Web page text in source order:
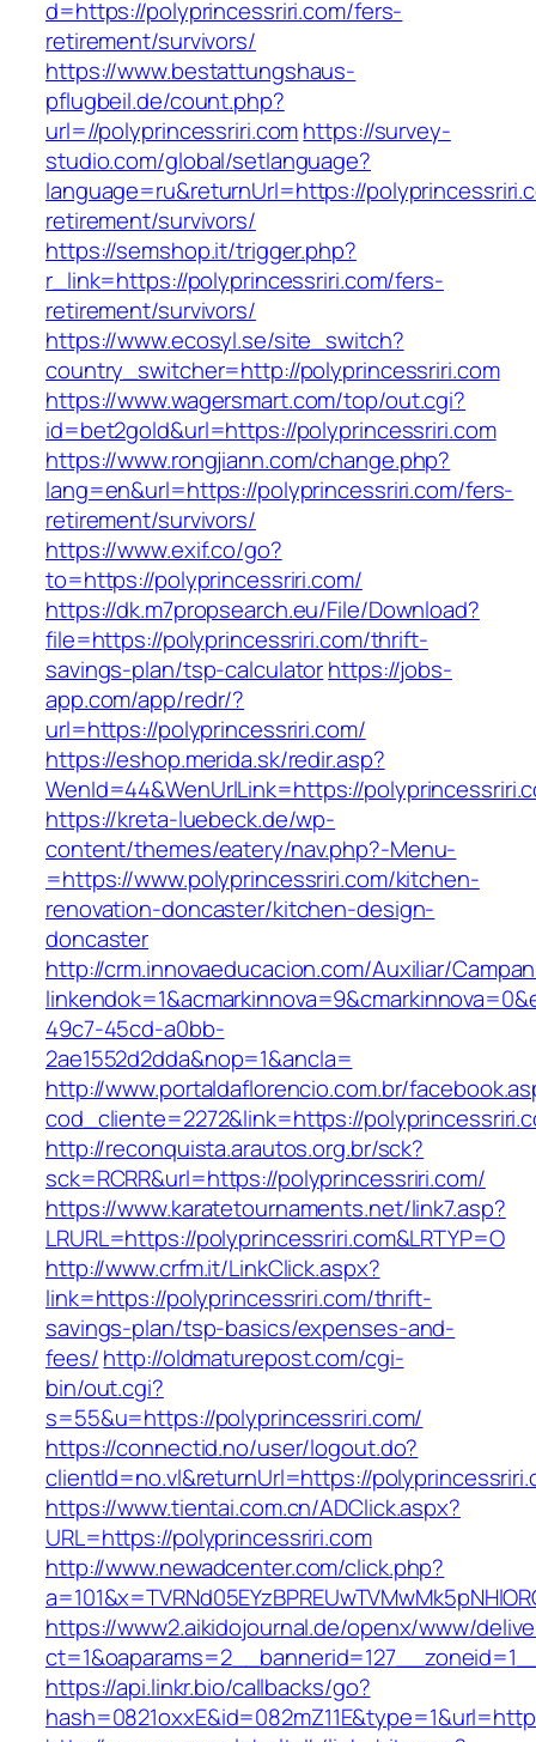
d=https://polyprincessriri.com/fers-
retirement/survivors/
https://www.bestattungshaus-
pflugbeil.de/count.php?
url=//polyprincessriri.comhttps://survey-
studio.com/global/setlanguage?
language=ru&returnUrl=https://
retirement/survivors/
https://semshop.it/trigger.php?
r_link=https://polyprincessriri.com/fers-
retirement/survivors/
https://www.ecosyl.se/site_switch?
country_switcher=http://polyprincessriri.com
https://www.wagersmart.com/top/out.cgi?
id=bet2gold&url=https://polyprincessriri.com
https://www.rongjiann.com/change.php?
lang=en&url=https://polyprincessriri.com/fers-
retirement/survivors/
https://www.exif.co/go?
to=https://polyprincessriri.com/
https://dk.m7propsearch.eu/File/Download?
file=https://polyprincessriri.com/thrift-
savings-plan/tsp-calculatorhttps://jobs-
app.com/app/redr/?
url=https://polyprincessriri.com/
https://eshop.merida.sk/redir.asp?
WenId=44&WenUrlLink=https://
https://kreta-luebeck.de/wp-
content/themes/eatery/nav.php?-Menu-
=https://www.polyprincessriri.com/kitchen-
renovation-doncaster/kitchen-design-
doncaster
http://crm.innovaeducacion.com/Auxiliar/
49c7-45cd-a0bb-
2ae1552d2dda&nop=1&ancla=
http://www.portaldaflorencio.com.br/
cod_cliente=2272&link=https://
http://reconquista.arautos.org.br/sck?
sck=RCRR&url=https://polyprincessriri.com/
https://www.karatetournaments.net/link7.asp?
LRURL=https://polyprincessriri.com&LRTYP=O
http://www.crfm.it/LinkClick.aspx?
link=https://polyprincessriri.com/thrift-
savings-plan/tsp-basics/expenses-and-
fees/http://oldmaturepost.com/cgi-
bin/out.cgi?
s=55&u=https://polyprincessriri.com/
https://connectid.no/user/logout.do?
clientId=no.vl&returnUrl=https://
https://www.tientai.com.cn/ADClick.aspx?
URL=https://polyprincessriri.com
http://www.newadcenter.com/click.php?
https://www2.aikidojournal.de/openx/www/
https://api.linkr.bio/callbacks/go?